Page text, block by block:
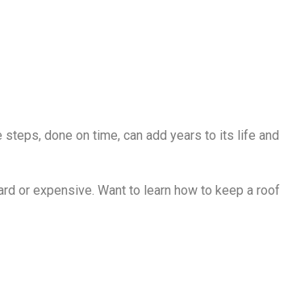
done on time, can add years to its life and
or expensive. Want to learn how to keep a roof